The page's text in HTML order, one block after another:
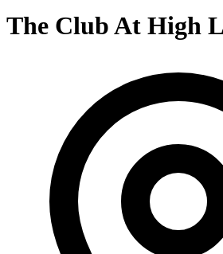
The Club At High